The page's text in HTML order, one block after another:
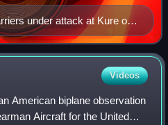
under attack at Kure on
bottom of the photo is either
carrier is Kaiyo.
Videos
American biplane observation
Aircraft for the United